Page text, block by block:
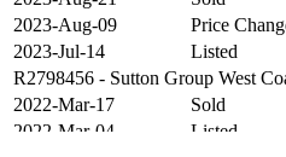
2023-Aug-09
Price
2023-Jul-14
Listed
R2798456 - Sutton Group West
2022-Mar-17
Sold
2022-Mar-04
Listed